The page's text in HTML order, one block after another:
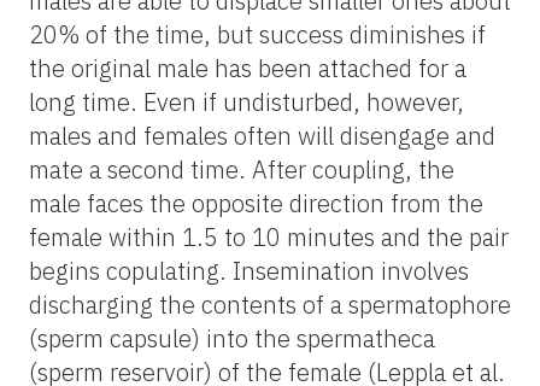
20% of the time, but success diminishes if
the original male has been attached for a
long time. Even if undisturbed, however,
males and females often will disengage and
mate a second time. After coupling, the
male faces the opposite direction from the
female within 1.5 to 10 minutes and the pair
begins copulating. Insemination involves
discharging the contents of a spermatophore
(sperm capsule) into the spermatheca
(sperm reservoir) of the female (Leppla et al.